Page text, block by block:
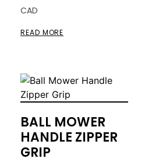
CAD
READ MORE
BALL MOWER
HANDLE ZIPPER
GRIP